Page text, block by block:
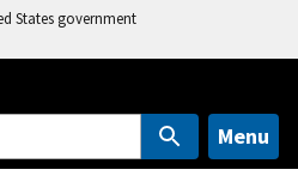
States government
Menu